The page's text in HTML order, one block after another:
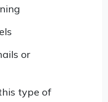
or
type of